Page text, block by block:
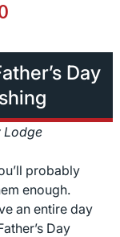
Day
Lodge
probably
enough.
an entire day
Day